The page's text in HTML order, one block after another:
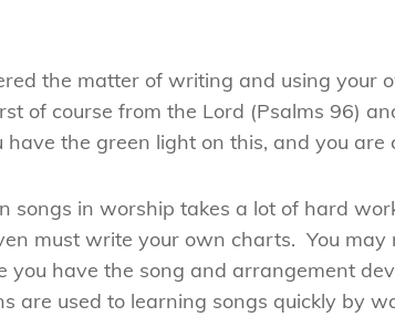
the matter of writing and using your
of course from the Lord (Psalms 96)
have the green light on this, and you are
songs in worship takes a lot of hard
must write your own charts. You
have the song and arrangement
are used to learning songs quickly by